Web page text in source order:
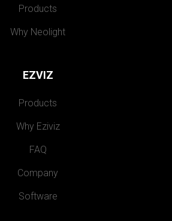
Products
Why Neolight
EZVIZ
Products
Why Eziviz
FAQ
Company
Software